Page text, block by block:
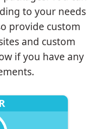
to your needs
provide custom
and custom
if you have any